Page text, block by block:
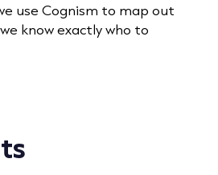
use Cognism to map out
know exactly who to